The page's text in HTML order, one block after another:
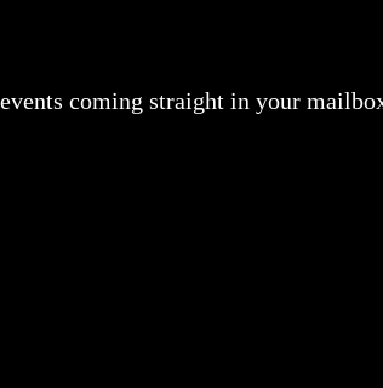
coming straight in your